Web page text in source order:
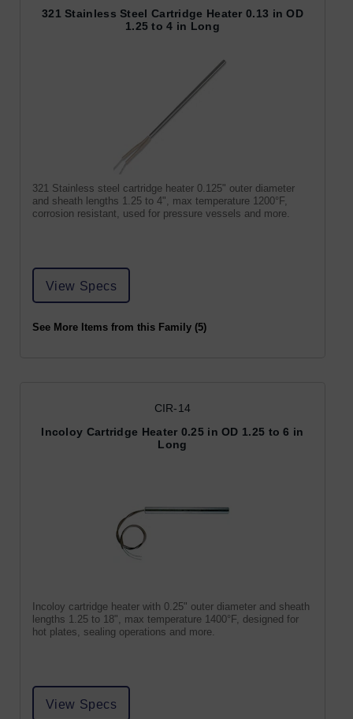
321 Stainless Steel Cartridge Heater 0.13 in OD
1.25 to 4 in Long
321 Stainless steel cartridge heater 0.125" outer diameter
and sheath lengths 1.25 to 4", max temperature 1200°F,
corrosion resistant, used for pressure vessels and more.
View Specs
See More Items from this Family (5)
CIR-14
Incoloy Cartridge Heater 0.25 in OD 1.25 to 6 in
Long
Incoloy cartridge heater with 0.25" outer diameter and sheath
lengths 1.25 to 18", max temperature 1400°F, designed for
hot plates, sealing operations and more.
View Specs